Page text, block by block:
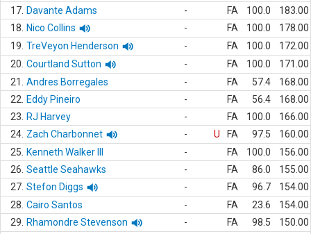
17. Davante Adams - FA 100.0
183.00
18.
Nico Collins - FA 100.0
178.00
19. TreVeyon Henderson - FA 100.0
172.00
20. Courtland Sutton - FA 100.0
171.00
21.
Andres Borregales - FA 57.4
168.00
22.
Eddy Pineiro - FA 56.4
168.00
23.
RJ Harvey - FA 100.0
166.00
24. Zach Charbonnet - U FA 97.5
160.00
25.
Kenneth Walker III - FA 100.0
156.00
26. Seattle Seahawks - FA 86.0
155.00
27. Stefon Diggs - FA 96.7
154.00
28. Cairo Santos - FA 23.6
154.00
29.
Rhamondre Stevenson - FA 98.5
150.00